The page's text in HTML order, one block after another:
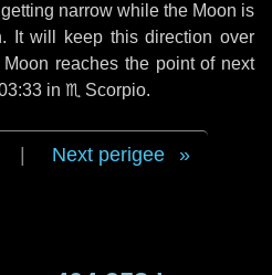
narrow while the Moon is
It will keep this direction over
Moon reaches the point of next
in ♏ Scorpio.
Next perigee